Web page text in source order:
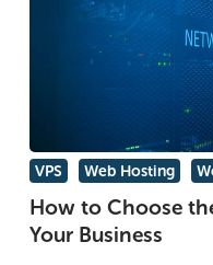
How
to
Choose
VPS Web Hosting
How to Choose
Your Business